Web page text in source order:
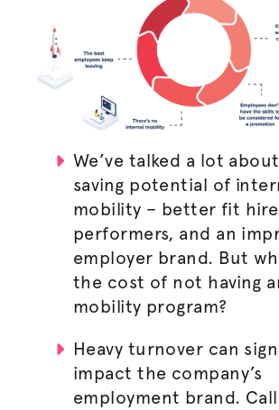
We’ve talked a lot
saving potential of
mobility – better fit
performers, and an
employer brand. But
the cost of not having
mobility program?
Heavy turnover can
impact the company’s
employment brand.